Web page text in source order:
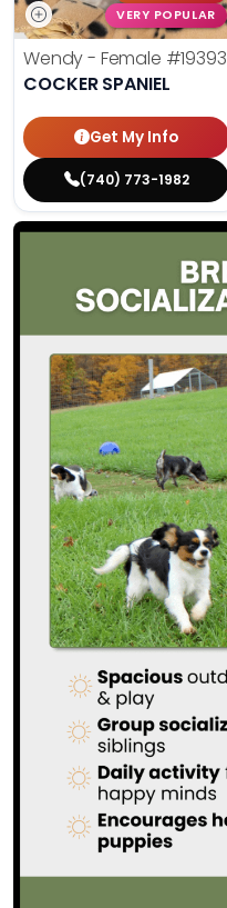
VERY POPULAR
Wendy - Female #19393
COCKER SPANIEL
Get My Info
(740) 773-1982